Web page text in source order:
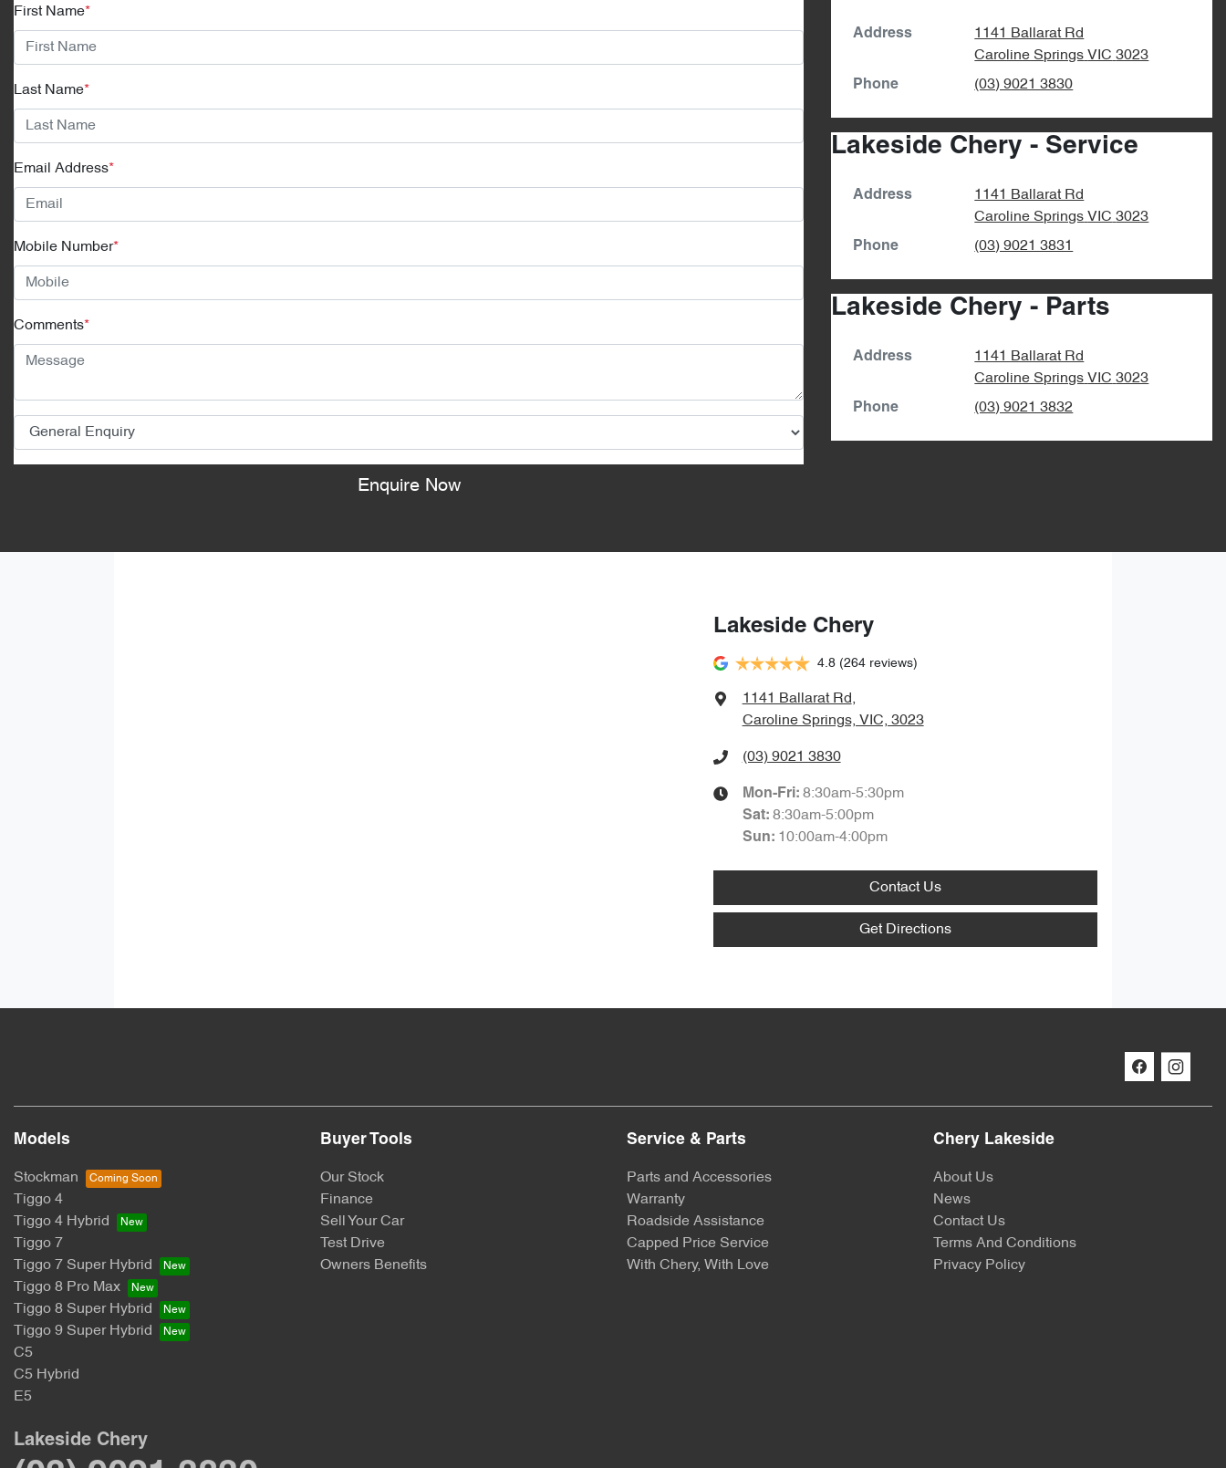
First Name*
Last Name*
Email Address*
Mobile Number*
Comments*
Enquire Now
Address
1141 Ballarat Rd
Caroline Springs VIC 3023
Phone (03) 9021 3830
Lakeside Chery - Service
Address
1141 Ballarat Rd
Caroline Springs VIC 3023
Phone (03) 9021 3831
Lakeside Chery - Parts
Address
1141 Ballarat Rd
Caroline Springs VIC 3023
Phone (03) 9021 3832
Lakeside Chery
4.8 (264 reviews)
1141 Ballarat Rd,
Caroline Springs, VIC, 3023
(03) 9021 3830
Mon-Fri: 8:30am-5:30pm
Sat: 8:30am-5:00pm
Sun: 10:00am-4:00pm
Contact Us
Get Directions
Models
Stockman
Tiggo 4
Tiggo 4 Hybrid
Tiggo 7
Tiggo 7 Super Hybrid
Tiggo 8 Pro Max
Tiggo 8 Super Hybrid
Tiggo 9 Super Hybrid
C5
C5 Hybrid
E5
Buyer Tools
Our Stock
Finance
Sell Your Car
Test Drive
Owners Benefits
Service & Parts
Parts and Accessories
Warranty
Roadside Assistance
Capped Price Service
With Chery, With Love
Chery Lakeside
About Us
News
Contact Us
Terms And Conditions
Privacy Policy
Lakeside Chery